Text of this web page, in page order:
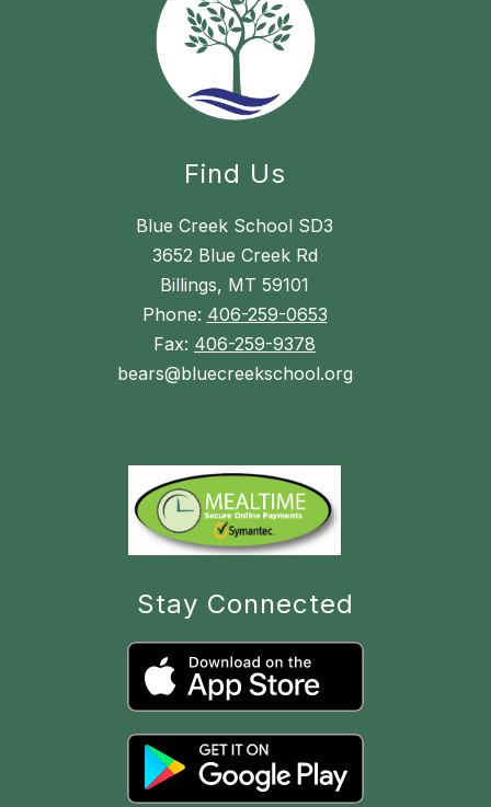
Find Us
Blue Creek School SD3
3652 Blue Creek Rd
Billings, MT 59101
Phone: 406-259-0653
Fax: 406-259-9378
bears@bluecreekschool.org
Stay Connected